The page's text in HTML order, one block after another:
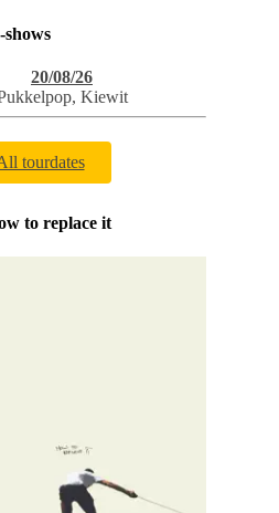
20/08/26
, Kiewit
tourdates
to replace it